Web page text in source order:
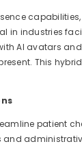
in industries
AI avatars
This
patient